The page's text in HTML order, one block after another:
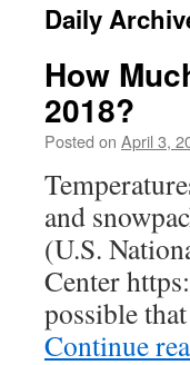
Daily
How
2018?
Posted on April 3,
and
(U.S.
Center
possible
Continue